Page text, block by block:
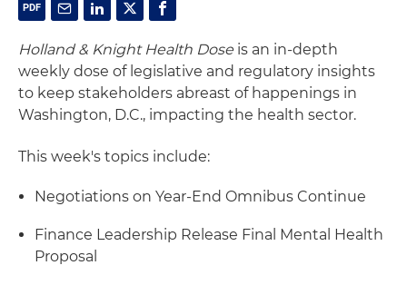
Holland & Knight Health Dose is an in-depth
weekly dose of legislative and regulatory insights
to keep stakeholders abreast of happenings in
Washington, D.C., impacting the health sector.
This week's topics include:
Negotiations on Year-End Omnibus Continue
Finance Leadership Release Final Mental Health
Proposal